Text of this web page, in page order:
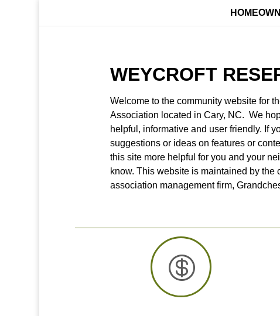
WEYCROFT
Welcome to the community website for
Association located in Cary, NC. We
helpful, informative and user friendly. If
suggestions or ideas on features or
this site more helpful for you and your
know. This website is maintained by the
association management firm,
